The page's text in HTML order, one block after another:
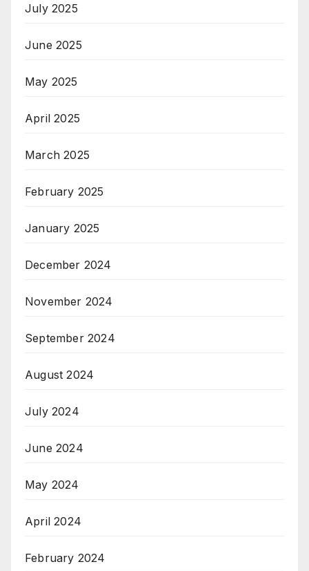
July 2025
June 2025
May 2025
April 2025
March 2025
February 2025
January 2025
December 2024
November 2024
September 2024
August 2024
July 2024
June 2024
May 2024
April 2024
February 2024